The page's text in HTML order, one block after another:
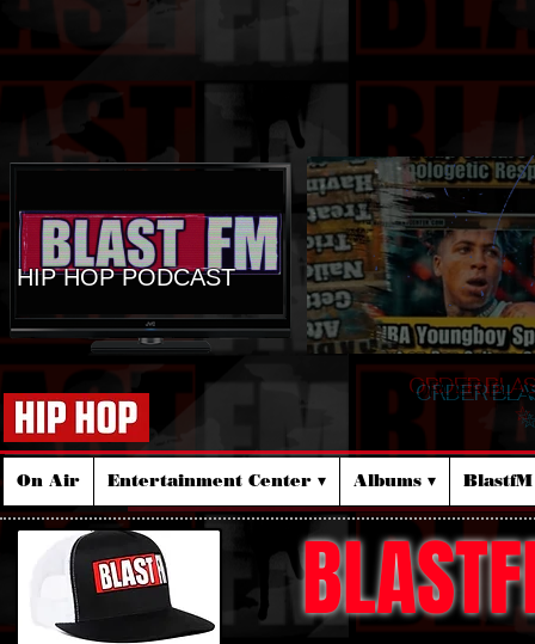
HIP HOP PODCAST
ORDER
On Air Entertainment Center ▾ Albums ▾